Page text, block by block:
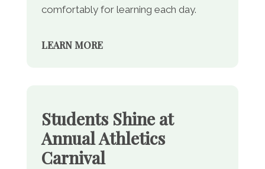
comfortably for learning each day.
LEARN MORE
Students Shine at
Annual Athletics
Carnival